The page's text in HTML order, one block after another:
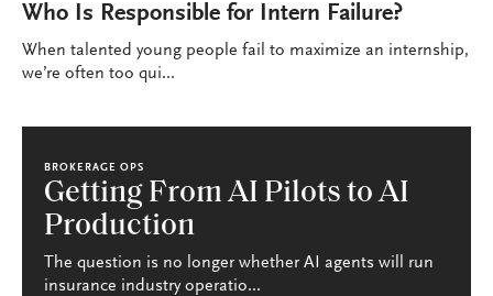
Who Is Responsible for Intern Failure?
When talented young people fail to maximize an internship,
we’re often too qui...
BROKERAGE OPS
Getting From AI Pilots to AI
Production
The question is no longer whether AI agents will run
insurance industry operatio...